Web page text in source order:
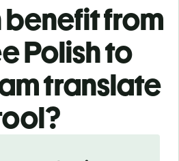
benefit from
Polish to
translate